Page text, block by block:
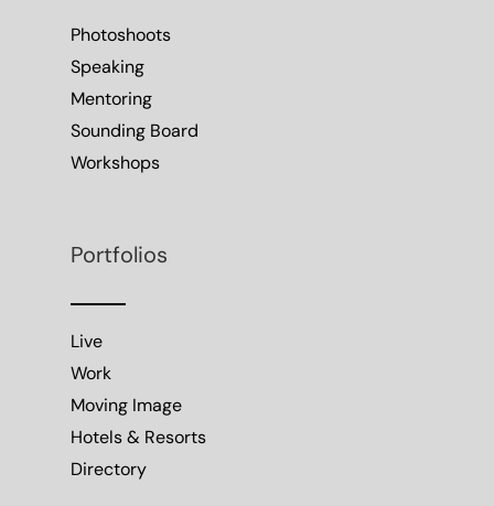
Photoshoots
Speaking
Mentoring
Sounding Board
Workshops
Portfolios
Live
Work
Moving Image
Hotels & Resorts
Directory